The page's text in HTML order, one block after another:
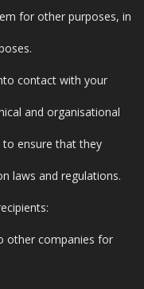
for other purposes, in
contact with your
and organisational
to ensure that they
laws and regulations.
other companies for